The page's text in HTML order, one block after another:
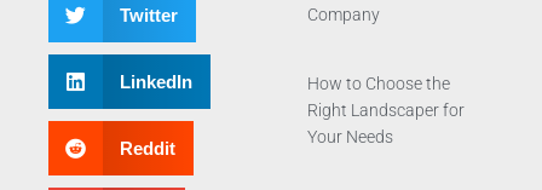
Twitter
LinkedIn
Reddit
Company
How to Choose the
Right Landscaper for
Your Needs